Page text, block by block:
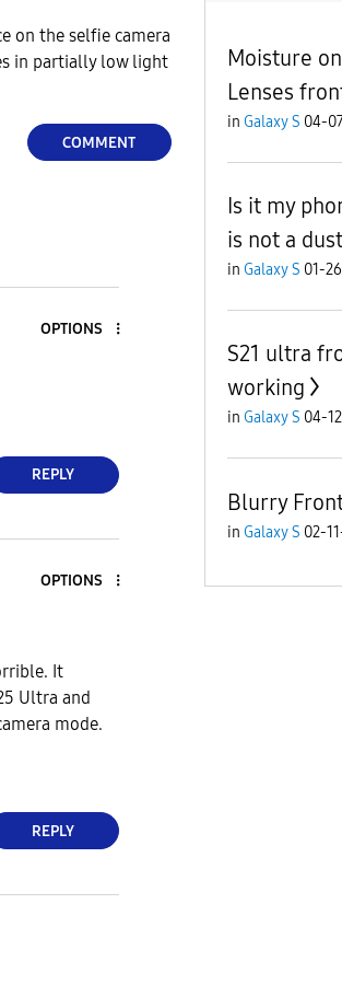
on the selfie camera
in partially low light
COMMENT
OPTIONS
REPLY
OPTIONS
It
Ultra and
mode.
REPLY
Moisture
Lenses
in Galaxy S 04-
Is it my
is not a
in Galaxy S 01-
S21 ultra
working
in Galaxy S 04-
Blurry
in Galaxy S 02-